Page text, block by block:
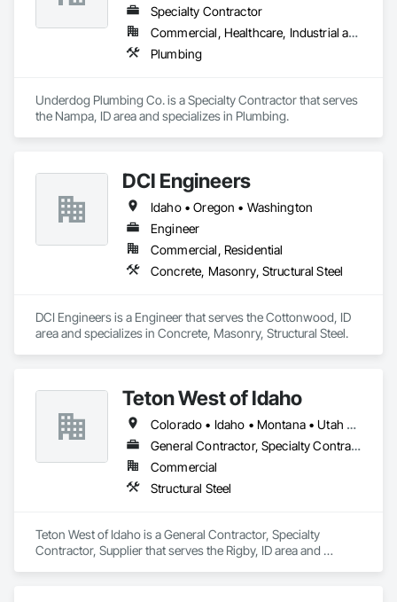
Specialty Contractor
Commercial, Healthcare, Industrial and Energy, Infrastructure, Institutional, Residential
Plumbing
Underdog Plumbing Co. is a Specialty Contractor that serves
the Nampa, ID area and specializes in Plumbing.
DCI Engineers
Idaho • Oregon • Washington
Engineer
Commercial, Residential
Concrete, Masonry, Structural Steel
DCI Engineers is a Engineer that serves the Cottonwood, ID
area and specializes in Concrete, Masonry, Structural Steel.
Teton West of Idaho
Colorado • Idaho • Montana • Utah • Wyoming
General Contractor, Specialty Contractor, Supplier
Commercial
Structural Steel
Teton West of Idaho is a General Contractor, Specialty
Contractor, Supplier that serves the Rigby, ID area and